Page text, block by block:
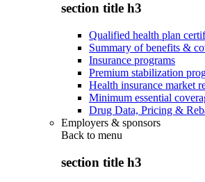
section title h3
Qualified health plan
Summary of benefits &
Insurance programs
Premium stabilization
Health insurance market
Minimum essential
Drug Data, Pricing &
Employers & sponsors
Back to menu
section title h3